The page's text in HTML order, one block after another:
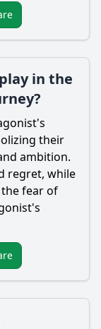
in the
their
ambition.
regret, while
fear of